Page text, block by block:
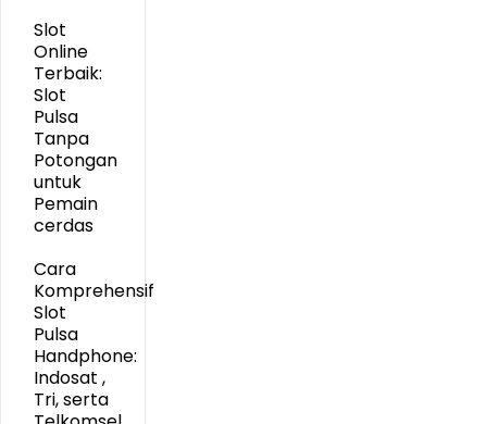
Slot
Online
Terbaik:
Slot
Pulsa
Tanpa
Potongan
untuk
Pemain
cerdas
Cara
Komprehensif
Slot
Pulsa
Handphone:
Indosat ,
Tri, serta